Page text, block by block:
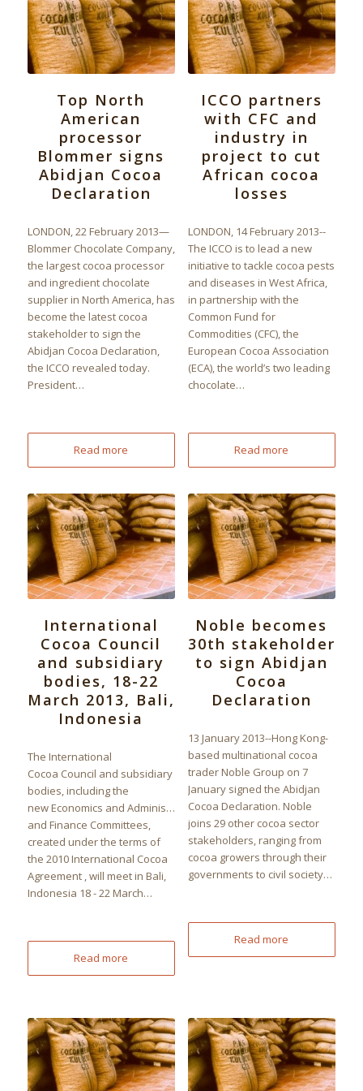
Top North
American
processor
Blommer signs
Abidjan Cocoa
Declaration
LONDON, 22 February 2013—
Blommer Chocolate Company,
the largest cocoa processor
and ingredient chocolate
supplier in North America, has
become the latest cocoa
stakeholder to sign the
Abidjan Cocoa Declaration,
the ICCO revealed today.
President…
Read more
ICCO partners
with CFC and
industry in
project to cut
African cocoa
losses
LONDON, 14 February 2013--
The ICCO is to lead a new
initiative to tackle cocoa pests
and diseases in West Africa,
in partnership with the
Common Fund for
Commodities (CFC), the
European Cocoa Association
(ECA), the world’s two leading
chocolate…
Read more
International
Cocoa Council
and subsidiary
bodies, 18-22
March 2013, Bali,
Indonesia
The International
Cocoa Council and subsidiary
bodies, including the
new Economics and Administration
and Finance Committees,
created under the terms of
the 2010 International Cocoa
Agreement , will meet in Bali,
Indonesia 18 - 22 March…
Read more
Noble becomes
30th stakeholder
to sign Abidjan
Cocoa
Declaration
13 January 2013--Hong Kong-
based multinational cocoa
trader Noble Group on 7
January signed the Abidjan
Cocoa Declaration. Noble
joins 29 other cocoa sector
stakeholders, ranging from
cocoa growers through their
governments to civil society…
Read more